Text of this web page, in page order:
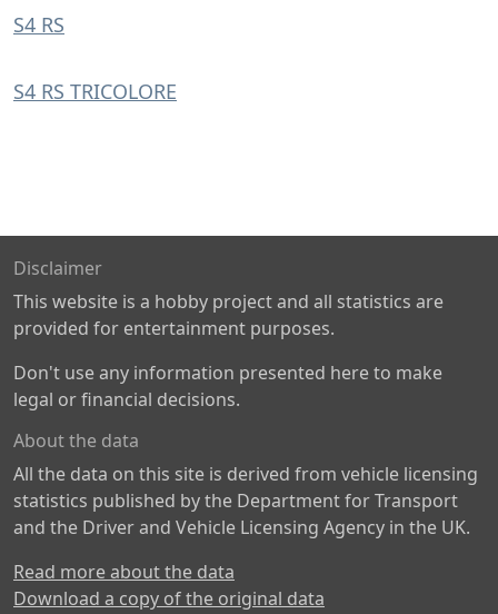
S4 RS
S4 RS TRICOLORE
Disclaimer
This website is a hobby project and all statistics are
provided for entertainment purposes.
Don't use any information presented here to make
legal or financial decisions.
About the data
All the data on this site is derived from vehicle licensing
statistics published by the Department for Transport
and the Driver and Vehicle Licensing Agency in the UK.
Read more about the data
Download a copy of the original data